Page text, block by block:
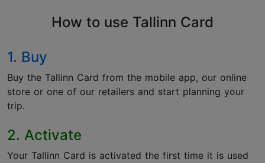
How to use Tallinn Card
1. Buy
Buy the Tallinn Card from the mobile app, our online
store or one of our retailers and start planning your
trip.
2. Activate
Your Tallinn Card is activated the first time it is used